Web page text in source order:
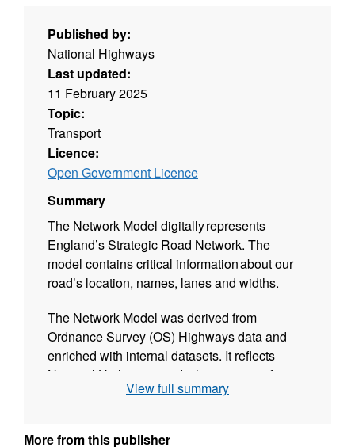
Published by:
National Highways
Last updated:
11 February 2025
Topic:
Transport
Licence:
Open Government Licence
Summary
The Network Model digitally represents
England’s Strategic Road Network. The
model contains critical information about our
road’s location, names, lanes and widths.
The Network Model was derived from
Ordnance Survey (OS) Highways data and
enriched with internal datasets. It reflects
National Highways roads that are open for
traffic and have been validated against our
View full summary
More from this publisher